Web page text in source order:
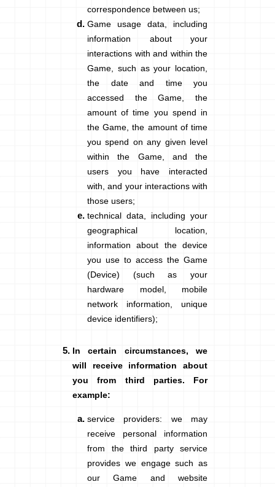
correspondence between us;
Game usage data , including
information about your
interactions with and within the
Game, such as your location,
the date and time you
accessed the Game, the
amount of time you spend in
the Game, the amount of time
you spend on any given level
within the Game, and the
users you have interacted
with, and your interactions with
those users;
technical data , including your
geographical location,
information about the device
you use to access the Game
(Device) (such as your
hardware model, mobile
network information, unique
device identifiers);
In certain circumstances, we
will receive information about
you from third parties. For
example:
service providers: we may
receive personal information
from the third party service
provides we engage such as
our Game and website